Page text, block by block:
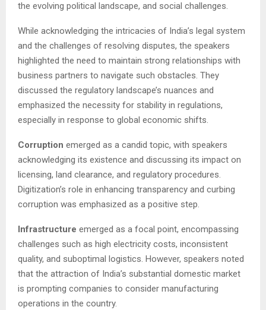
the evolving political landscape, and social challenges.
While acknowledging the intricacies of India’s legal system
and the challenges of resolving disputes, the speakers
highlighted the need to maintain strong relationships with
business partners to navigate such obstacles. They
discussed the regulatory landscape’s nuances and
emphasized the necessity for stability in regulations,
especially in response to global economic shifts.
Corruption emerged as a candid topic, with speakers
acknowledging its existence and discussing its impact on
licensing, land clearance, and regulatory procedures.
Digitization’s role in enhancing transparency and curbing
corruption was emphasized as a positive step.
Infrastructure emerged as a focal point, encompassing
challenges such as high electricity costs, inconsistent
quality, and suboptimal logistics. However, speakers noted
that the attraction of India’s substantial domestic market
is prompting companies to consider manufacturing
operations in the country.